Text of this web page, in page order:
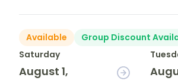
Available Group Discount
Saturday
August 1,